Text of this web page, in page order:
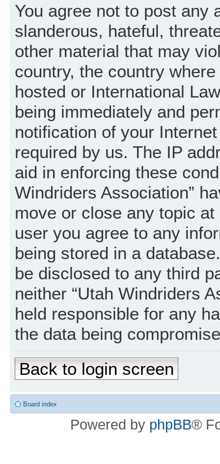
You agree not to post any
slanderous, hateful,
other material that may
country, the country
hosted or International
being immediately and
notification of your
required by us. The IP
aid in enforcing these
Windriders Association”
move or close any topic
user you agree to any
being stored in a
be disclosed to any third
neither “Utah Windriders
held responsible for any
the data being
Back to login screen
Board index
Powered by phpBB®